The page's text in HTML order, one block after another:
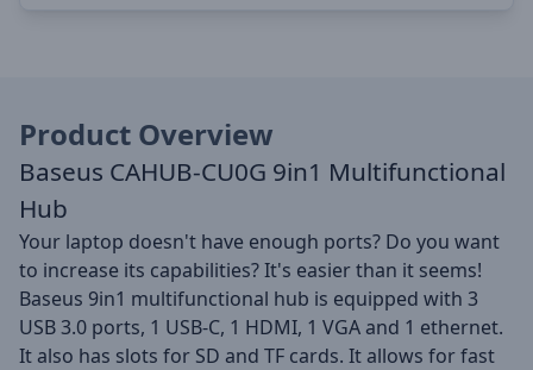
Product Overview
Baseus CAHUB-CU0G 9in1 Multifunctional
Hub
Your laptop doesn't have enough ports? Do you want
to increase its capabilities? It's easier than it seems!
Baseus 9in1 multifunctional hub is equipped with 3
USB 3.0 ports, 1 USB-C, 1 HDMI, 1 VGA and 1 ethernet.
It also has slots for SD and TF cards. It allows for fast